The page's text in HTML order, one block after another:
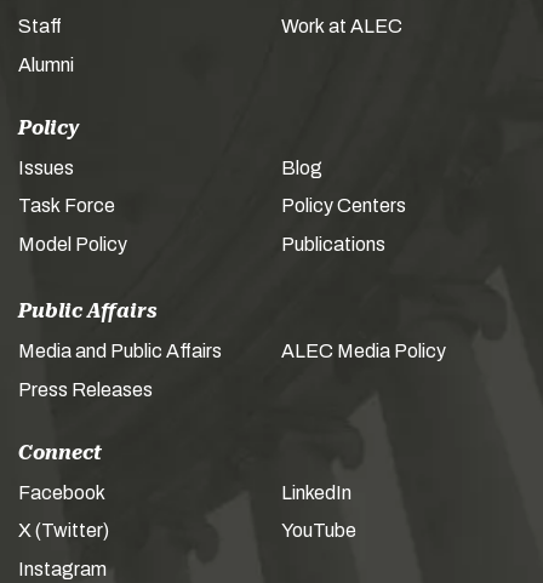
Staff
Alumni
Work at ALEC
Policy
Issues
Task Force
Model Policy
Blog
Policy Centers
Publications
Public Affairs
Media and Public Affairs
Press Releases
ALEC Media Policy
Connect
Facebook
X (Twitter)
Instagram
LinkedIn
YouTube